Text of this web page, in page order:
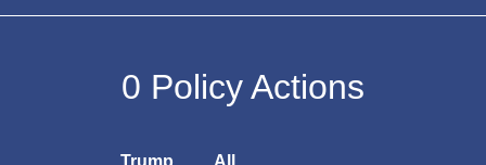
0 Policy Actions
Trump
All